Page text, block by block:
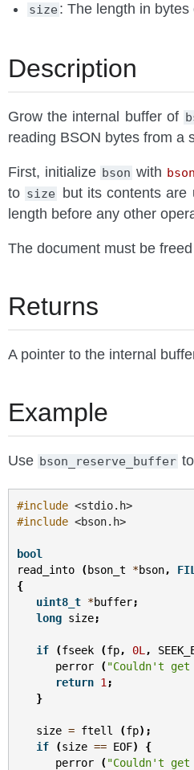
size : The length in bytes
Description
Grow the internal buffer of
reading BSON bytes from a
First, initialize bson with
to size
but its contents
length before any other
The document must be
Returns
A pointer to the internal
Example
Use bson_reserve_buffer
#include <stdio.h>
#include <bson.h>
bool
read_into
(bson_t *bson,
{
uint8_t *buffer;
long size;
if (fseek (fp, 0L ,
perror
( "Couldn't
return 1 ;
}
size = ftell (fp);
if
(size == EOF)
{
perror
( "Couldn't